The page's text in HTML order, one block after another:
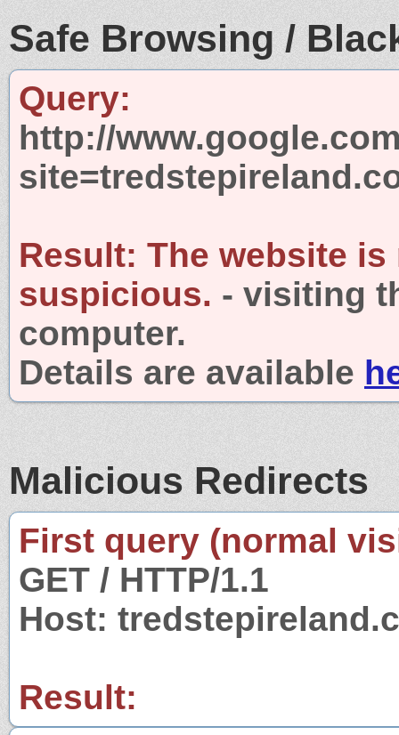
Safe Browsing /
Query:
http://
Result: The website is
suspicious. - visiting
computer.
Details are available
Malicious Redirects
First query (normal
GET / HTTP/1.1
Host:
Result: